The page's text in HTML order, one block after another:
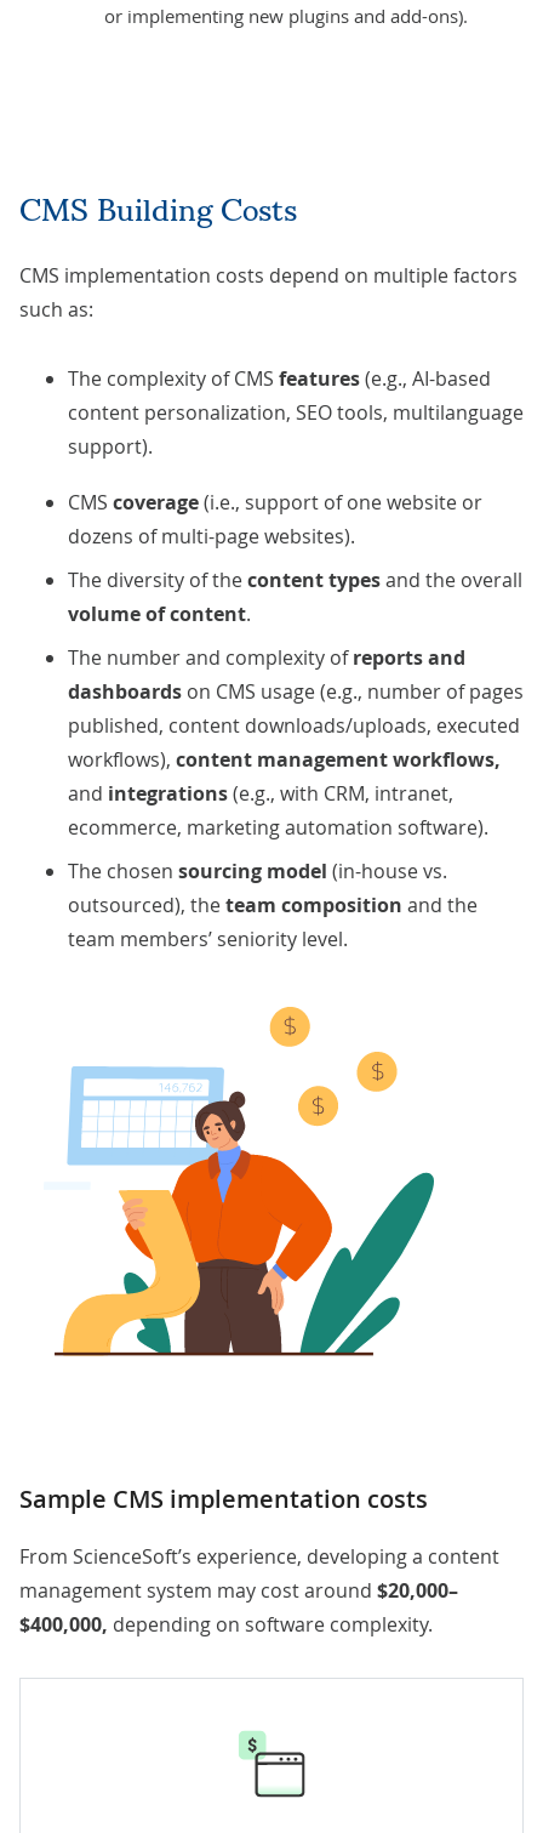
or implementing new plugins and add-ons).
CMS Building Costs
CMS implementation costs depend on multiple factors
such as:
The complexity of CMS features(e.g., AI-based
content personalization, SEO tools, multilanguage
support).
CMS coverage(i.e., support of one website or
dozens of multi-page websites).
The diversity of thecontent typesand the overall
volume of content.
The number and complexity ofreports and
dashboards on CMS usage (e.g., number of pages
published, content downloads/uploads, executed
workflows), content management workflows,
and integrations(e.g., with CRM, intranet,
ecommerce, marketing automation software).
The chosen sourcing model (in-house vs.
outsourced), theteam composition and the
team members’ seniority level.
Sample CMS implementation costs
From ScienceSoft’s experience, developing a content
management system may cost around $20,000–
$400,000, depending on software complexity.